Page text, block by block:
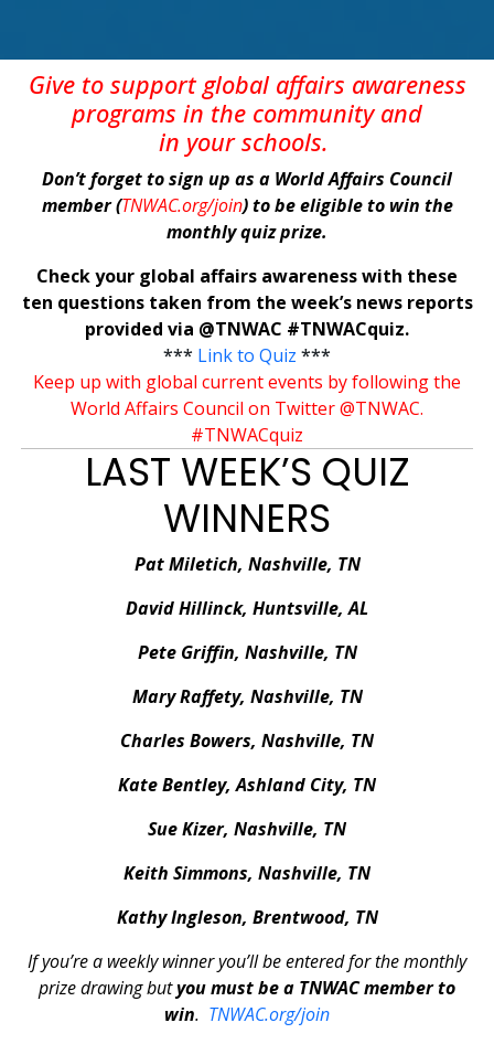
Give to support global affairs awareness
programs in the communityand
in yourschools.
Don’t forget to sign up as a World Affairs Council
member (TNWAC.org/join) to be eligible to win the
monthly quiz prize.
Check your global affairs awareness with these
ten questions taken from the week’s news reports
provided via @TNWAC #TNWACquiz.
*** Link to Quiz ***
Keep up with global current events by following the
World Affairs Council on Twitter @TNWAC.
#TNWACquiz
LAST WEEK’S QUIZ
WINNERS
Pat Miletich, Nashville, TN
David Hillinck, Huntsville, AL
Pete Griffin, Nashville, TN
Mary Raffety, Nashville, TN
Charles Bowers, Nashville, TN
Kate Bentley, Ashland City, TN
Sue Kizer, Nashville, TN
Keith Simmons, Nashville, TN
Kathy Ingleson, Brentwood, TN
If you’re a weekly winner you’ll be entered for the monthly
prize drawing butyou must be a TNWAC member to
win. TNWAC.org/join